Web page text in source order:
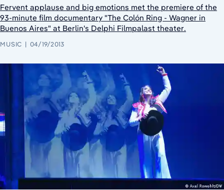
Fervent applause and big emotions met the premiere of the
93-minute film documentary "The Colón Ring - Wagner in
Buenos Aires" at Berlin's Delphi Filmpalast theater.
MUSIC 04/19/2013